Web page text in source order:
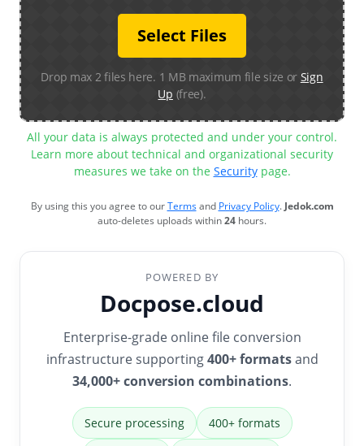
Select Files
Drop max 2 files here. 1 MB maximum file size or Sign
Up (free).
All your data is always protected and under your control.
Learn more about technical and organizational security
measures we take on the Securitypage.
By using this you agree to ourTermsand Privacy Policy.Jedok.com
auto-deletes uploads within24 hours.
POWERED BY
Docpose.cloud
Enterprise-grade online file conversion
infrastructure supporting400+ formatsand
34,000+ conversion combinations.
Secure processing 400+ formats